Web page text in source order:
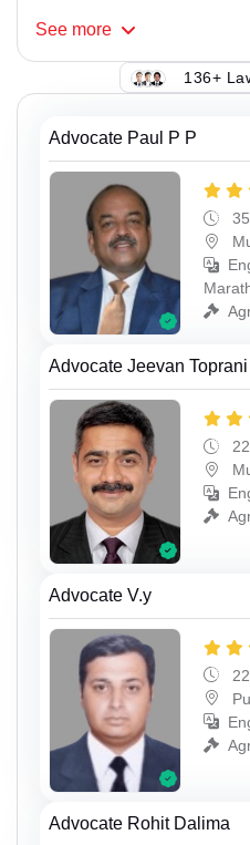
See more
136+
Advocate Paul P P
Advocate Jeevan Toprani
Advocate V.y
Advocate Rohit Dalima